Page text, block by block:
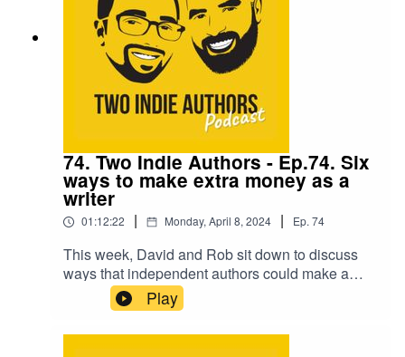
show before.
74. Two Indie Authors - Ep.74. Six
ways to make extra money as a
writer
01:12:22 | Monday, April 8, 2024 | Ep. 74
This week, David and Rob sit down to discuss
ways that independent authors could make a
supplementary income by combining
opportunities with the skills you might have. It's
an interesting discussion, especially for those
Play